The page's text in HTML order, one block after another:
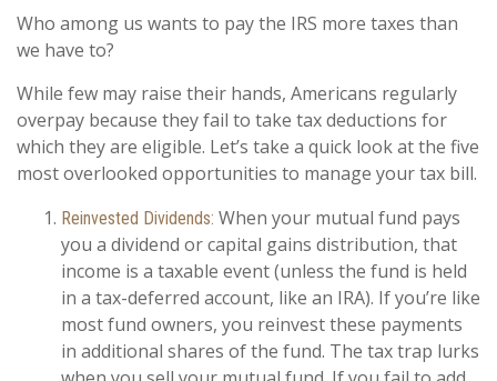
Who among us wants to pay the IRS more taxes than
we have to?
While few may raise their hands, Americans regularly
overpay because they fail to take tax deductions for
which they are eligible. Let’s take a quick look at the five
most overlooked opportunities to manage your tax bill.
Reinvested Dividends: When your mutual fund pays
you a dividend or capital gains distribution, that
income is a taxable event (unless the fund is held
in a tax-deferred account, like an IRA). If you’re like
most fund owners, you reinvest these payments
in additional shares of the fund. The tax trap lurks